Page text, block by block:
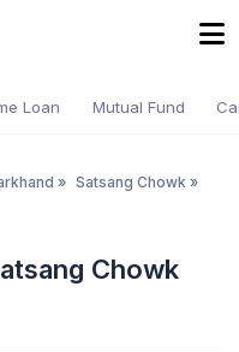
Loan Mutual Fund
» Satsang Chowk »
Chowk